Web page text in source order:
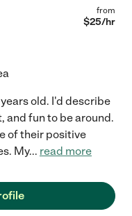
from
$25/hr
old. I'd describe
and fun to be around.
of their positive
My... read more